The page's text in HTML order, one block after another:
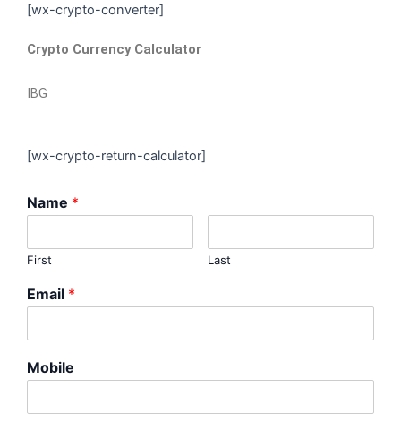
[wx-crypto-converter]
Crypto Currency Calculator
IBG
[wx-crypto-return-calculator]
Name *
First Last
Email *
Mobile